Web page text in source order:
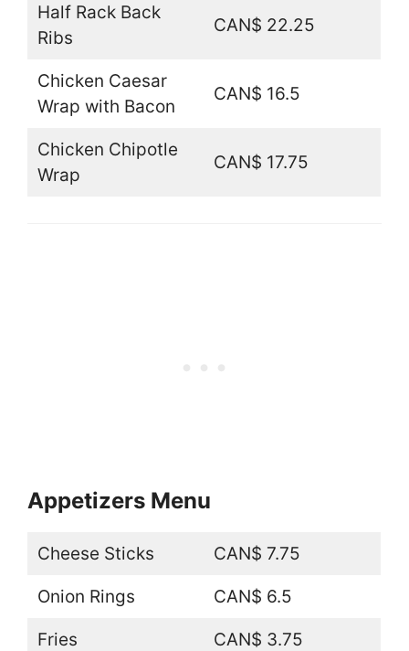
Half Rack Back
Ribs
CAN$ 22.25
Chicken Caesar
Wrap with Bacon
CAN$ 16.5
Chicken Chipotle
Wrap
CAN$ 17.75
Appetizers Menu
Cheese Sticks CAN$ 7.75
Onion Rings CAN$ 6.5
Fries CAN$ 3.75